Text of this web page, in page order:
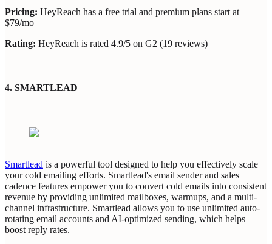
Pricing: HeyReach has a free trial and premium plans start at
$79/mo
Rating: HeyReach is rated 4.9/5 on G2 (19 reviews)
4. SMARTLEAD
Smartlead is a powerful tool designed to help you effectively scale
your cold emailing efforts. Smartlead's email sender and sales
cadence features empower you to convert cold emails into consistent
revenue by providing unlimited mailboxes, warmups, and a multi-
channel infrastructure. Smartlead allows you to use unlimited auto-
rotating email accounts and AI-optimized sending, which helps
boost reply rates.